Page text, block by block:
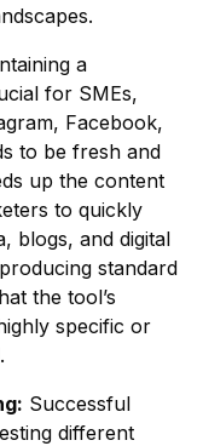
a
for SMEs,
Facebook,
to be fresh and
up the content
to quickly
blogs, and digital
standard
the tool’s
specific or
Successful
different